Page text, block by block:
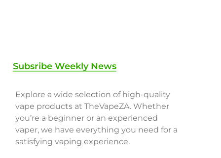
Subsribe Weekly News
Explore a wide selection of high-quality
vape products at TheVapeZA. Whether
you’re a beginner or an experienced
vaper, we have everything you need for a
satisfying vaping experience.